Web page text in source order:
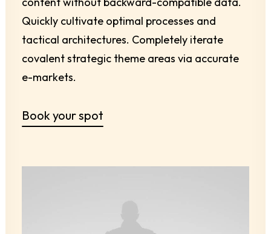
Quickly cultivate optimal processes and
tactical architectures. Completely iterate
covalent strategic theme areas via accurate
e-markets.
Book your spot